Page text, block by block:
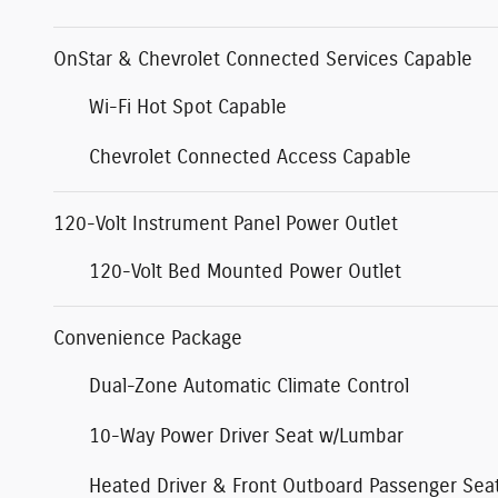
OnStar & Chevrolet Connected Services Capable
Wi-Fi Hot Spot Capable
Chevrolet Connected Access Capable
120-Volt Instrument Panel Power Outlet
120-Volt Bed Mounted Power Outlet
Convenience Package
Dual-Zone Automatic Climate Control
10-Way Power Driver Seat w/Lumbar
Heated Driver & Front Outboard Passenger